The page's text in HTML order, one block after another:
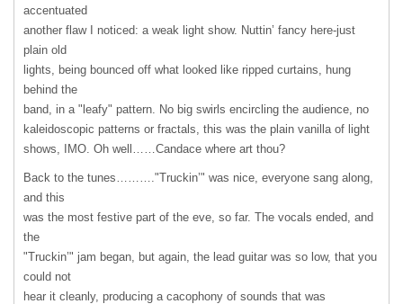
accentuated
another flaw I noticed: a weak light show. Nuttin’ fancy here-just
plain old
lights, being bounced off what looked like ripped curtains, hung
behind the
band, in a "leafy" pattern. No big swirls encircling the audience, no
kaleidoscopic patterns or fractals, this was the plain vanilla of light
shows,
IMO. Oh well……Candace where art thou?
Back to the tunes………."Truckin’" was nice, everyone sang along,
and this
was the most festive part of the eve, so far. The vocals ended, and
the
"Truckin’" jam began, but again, the lead guitar was so low, that you
could not
hear it cleanly, producing a cacophony of sounds that was